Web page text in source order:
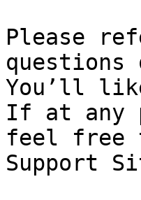
Please
questions
You’ll
If at any
feel free
Support